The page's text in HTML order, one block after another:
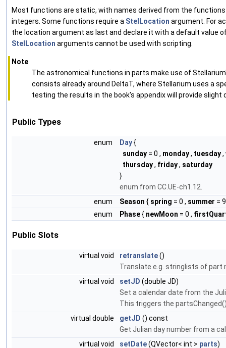
Most functions are static, with names derived from the functions
integers. Some functions require a StelLocation argument. For
the location argument as last and declare it with a default value
StelLocation arguments cannot be used with scripting.
Note
The astronomical functions in parts make use of
consists already around DeltaT, where Stellarium uses a
testing the results in the book's appendix will provide slight
Public Types
enum Day{
sunday = 0 , monday, tuesday,
thursday, friday, saturday
}
enum from CC.UE-ch1.12.
enum
Season { spring = 0 , summer =
enum
Phase{ newMoon = 0 ,
Public Slots
virtual void retranslate()
Translate e.g. stringlists of part
virtual void
setJD (double JD)
Set a calendar date from the
This triggers the
virtual double
getJD () const
Get Julian day number from a
virtual void
setDate(QVector< int > parts)